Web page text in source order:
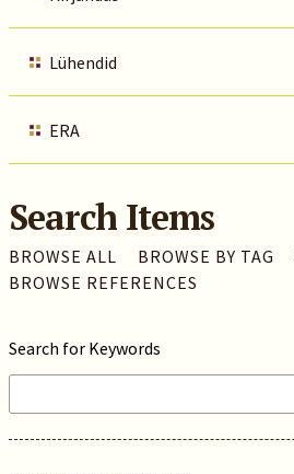
Lühendid
ERA
Search Items
BROWSE ALL BROWSE BY TAG
BROWSE REFERENCES
Search for Keywords